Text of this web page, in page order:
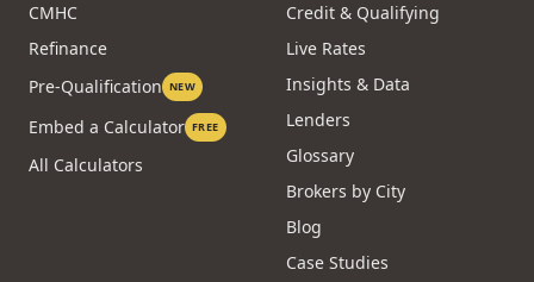
CMHC
Refinance
Pre-Qualification NEW
Embed a Calculator FREE
All Calculators
Credit & Qualifying
Live Rates
Insights & Data
Lenders
Glossary
Brokers by City
Blog
Case Studies